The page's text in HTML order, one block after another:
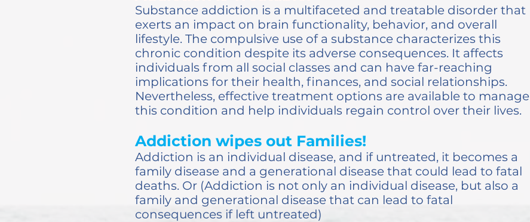
Substance addiction is a multifaceted and treatable disorder that
exerts an impact on brain functionality, behavior, and overall
lifestyle. The compulsive use of a substance characterizes this
chronic condition despite its adverse consequences. It affects
individuals from all social classes and can have far-reaching
implications for their health, finances, and social relationships.
Nevertheless, effective treatment options are available to manage
this condition and help individuals regain control over their lives.
Addiction wipes out Families!
Addiction is an individual disease, and if untreated, it becomes a
family disease and a generational disease that could lead to fatal
deaths. Or (Addiction is not only an individual disease, but also a
family and generational disease that can lead to fatal
consequences if left untreated)